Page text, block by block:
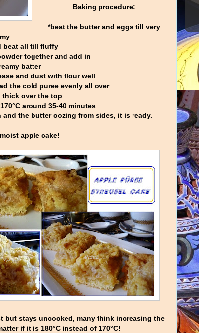
Baking procedure:
*beat the butter and eggs till very
beat all till fluffy
together and add in
batter
and dust with flour well
the cold puree evenly all over
thick over the top
around 35-40 minutes
the butter oozing from sides, it is ready.
apple cake!
but stays uncooked, many think increasing the
if it is 180°C instead of 170°C!